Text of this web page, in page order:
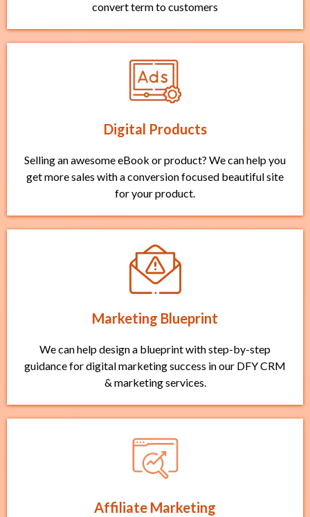
convert term to customers
Digital Products
Selling an awesome eBook or product? We can help you
get more sales with a conversion focused beautiful site
for your product.
Marketing Blueprint
We can help design a blueprint with step-by-step
guidance for digital marketing success in our DFY CRM
& marketing services.
Affiliate Marketing